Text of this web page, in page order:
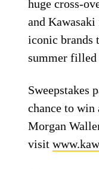
huge cross-
and
iconic brands
summer filled
Sweepstakes
chance to win
Morgan
visit